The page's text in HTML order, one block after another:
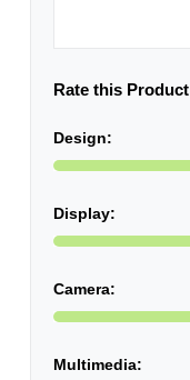
Rate this Product
Design:
Display:
Camera:
Multimedia: